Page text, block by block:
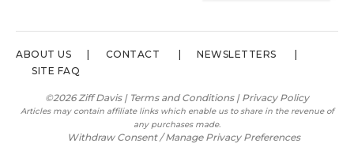
ABOUT US CONTACT
NEWSLETTERS
SITE FAQ
©2026 Ziff Davis | Terms and Conditions| Privacy Policy
Articles may contain affiliate links which enable us to share in the revenue of
any purchases made.
Withdraw Consent / Manage Privacy Preferences